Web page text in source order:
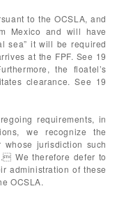
to the OCSLA, and
Mexico and will have
sea” it will be required
at the FPF. See 19
the floatel’s
clearance. See 19
requirements, in
we recognize the
jurisdiction such
We therefore defer to
administration of these
OCSLA.